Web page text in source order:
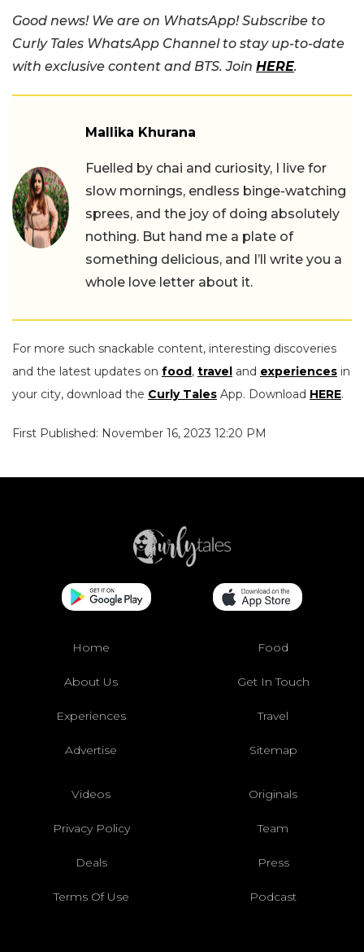
Good news! We are on WhatsApp! Subscribe to
Curly Tales WhatsApp Channel to stay up-to-date
with exclusive content and BTS. Join HERE.
Mallika Khurana
Fuelled by chai and curiosity, I live for
slow mornings, endless binge-watching
sprees, and the joy of doing absolutely
nothing. But hand me a plate of
something delicious, and I’ll write you a
whole love letter about it.
For more such snackable content, interesting discoveries
and the latest updates on food, travel and experiences in
your city, download the Curly Tales App. Download HERE.
First Published: November 16, 2023 12:20 PM
Home Food
About Us Get In Touch
Experiences Travel
Advertise Sitemap
Videos Originals
Privacy Policy Team
Deals Press
Terms Of Use Podcast